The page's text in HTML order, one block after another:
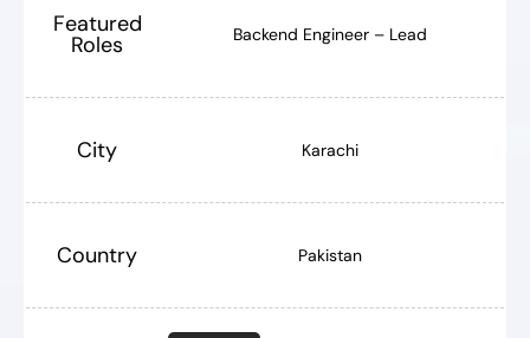
Featured
Roles Backend Engineer – Lead
City Karachi
Country Pakistan